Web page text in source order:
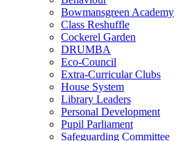
Bowmansgreen Academy
Class Reshuffle
Cockerel Garden
DRUMBA
Eco-Council
Extra-Curricular Clubs
House System
Library Leaders
Personal Development
Pupil Parliament
Safeguarding Committee